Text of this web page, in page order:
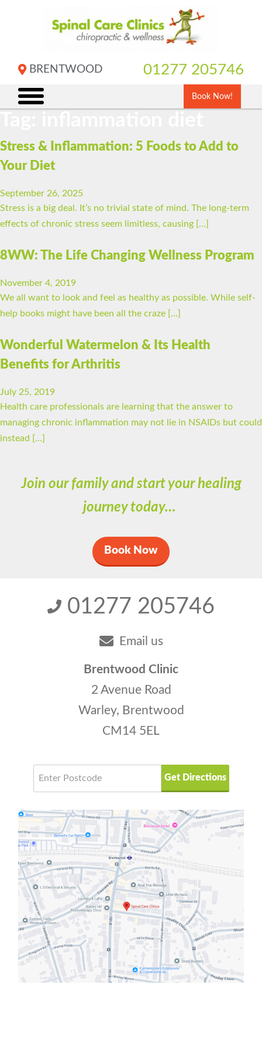
BRENTWOOD 01277 205746
Book Now!
Stress & Inflammation: 5 Foods to Add to
Your Diet
September 26, 2025
Stress is a big deal. It’s no trivial state of mind. The long-term
effects of chronic stress seem limitless, causing […]
8WW: The Life Changing Wellness Program
November 4, 2019
We all want to look and feel as healthy as possible. While self-
help books might have been all the craze […]
Wonderful Watermelon & Its Health
Benefits for Arthritis
July 25, 2019
Health care professionals are learning that the answer to
managing chronic inflammation may not lie in NSAIDs but could
instead […]
Join our family and start your healing
journey today…
Book Now
01277 205746
Email us
Brentwood Clinic
2 Avenue Road
Warley, Brentwood
CM14 5EL
Get Directions